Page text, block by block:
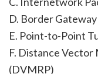
D. Border
E. Point-to-Point
F. Distance
(DVMRP)